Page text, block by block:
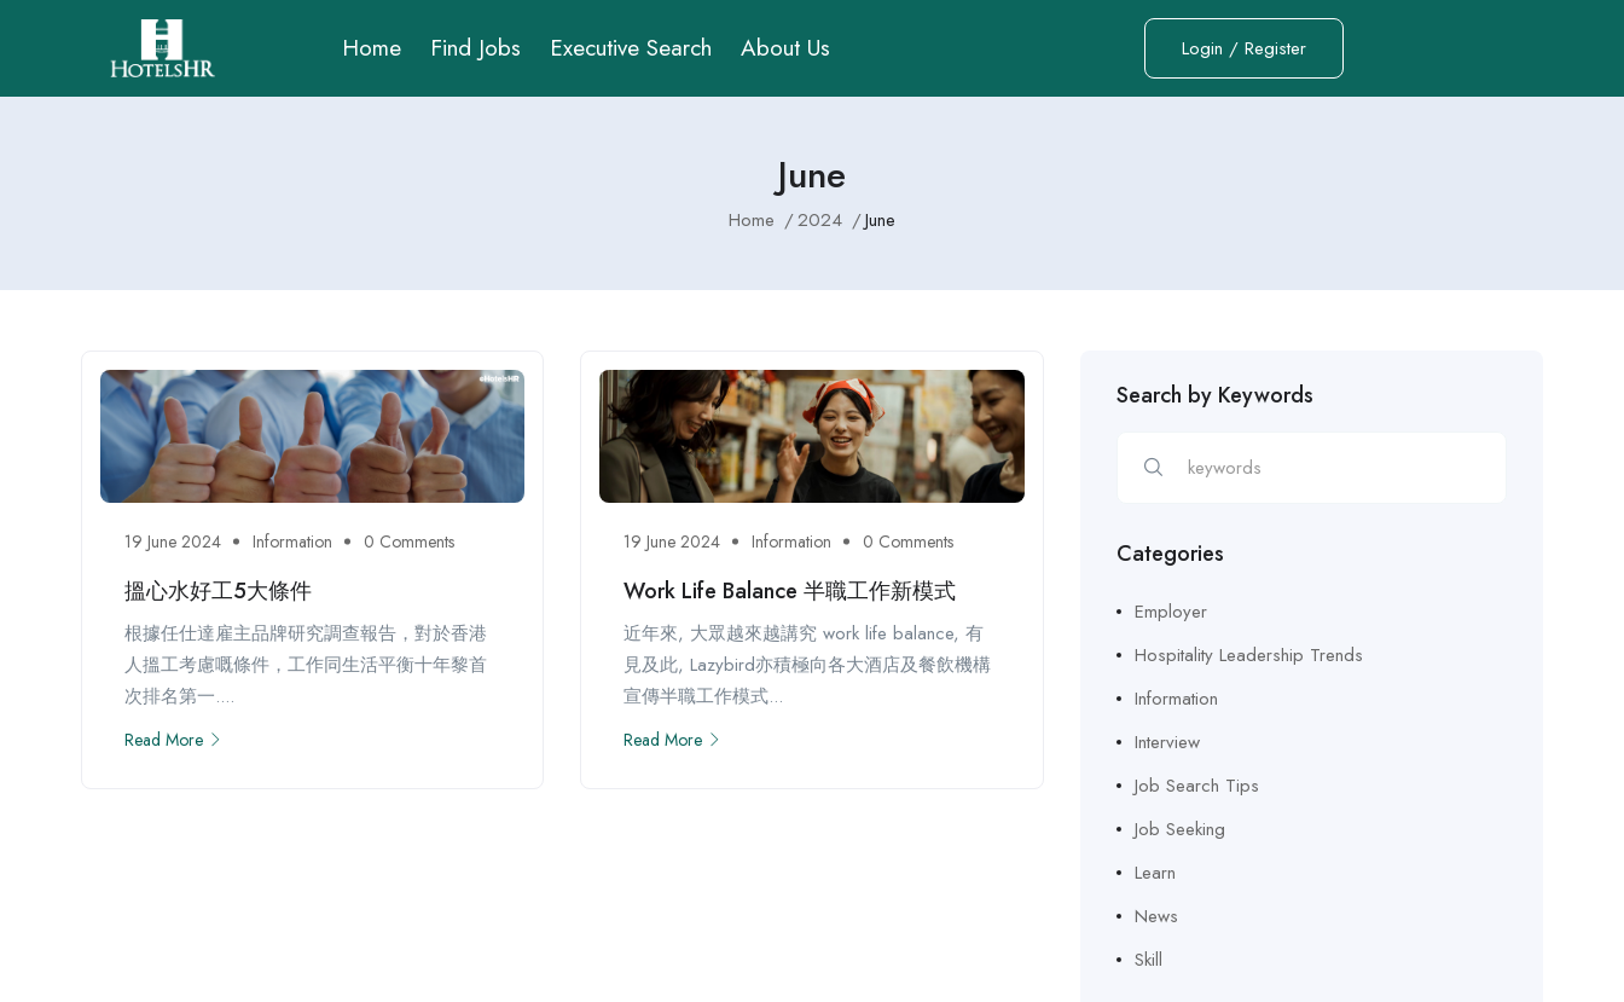
Home Find Jobs Executive Search About Us Login / Register
June
Home 2024 June
19 June 2024 Information 0 Comments
搵心水好工5大條件
根據任仕達雇主品牌研究調查報告，對於香港
人搵工考慮嘅條件，工作同生活平衡十年黎首
次排名第一....
Read More
19 June 2024 Information 0 Comments
Work Life Balance 半職工作新模式
近年來, 大眾越來越講究 work life balance, 有
見及此, Lazybird亦積極向各大酒店及餐飲機構
宣傳半職工作模式...
Read More
Search by Keywords
Categories
Employer
Hospitality Leadership Trends
Information
Interview
Job Search Tips
Job Seeking
Learn
News
Skill